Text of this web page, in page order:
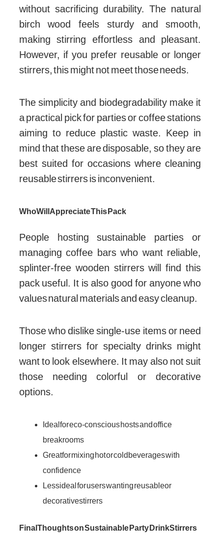
without sacrificing durability. The natural
birch wood feels sturdy and smooth,
making stirring effortless and pleasant.
However, if you prefer reusable or longer
stirrers, this might not meet those needs.
The simplicity and biodegradability make it
a practical pick for parties or coffee stations
aiming to reduce plastic waste. Keep in
mind that these are disposable, so they are
best suited for occasions where cleaning
reusable stirrers is inconvenient.
Who Will Appreciate This Pack
People hosting sustainable parties or
managing coffee bars who want reliable,
splinter-free wooden stirrers will find this
pack useful. It is also good for anyone who
values natural materials and easy cleanup.
Those who dislike single-use items or need
longer stirrers for specialty drinks might
want to look elsewhere. It may also not suit
those needing colorful or decorative
options.
Ideal for eco-conscious hosts and office
breakrooms
Great for mixing hot or cold beverages with
confidence
Less ideal for users wanting reusable or
decorative stirrers
Final Thoughts on Sustainable Party Drink Stirrers